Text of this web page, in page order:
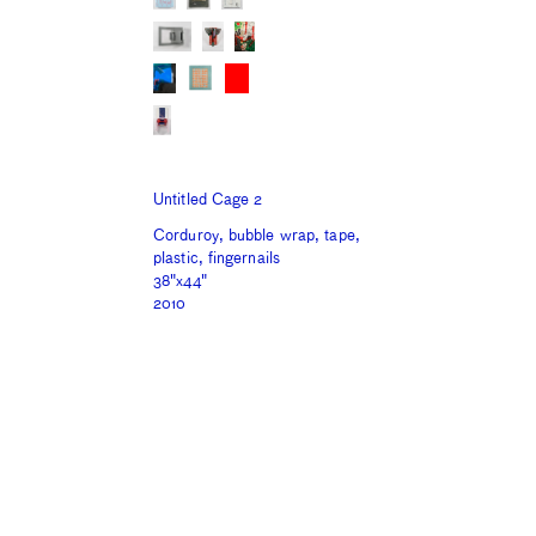
Untitled Cage 2
Corduroy, bubble wrap, tape,
plastic, fingernails
38"x44"
2010